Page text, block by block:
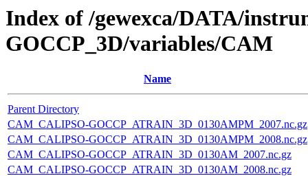
Index of /gewexca/DATA/
GOCCP_3D/variables/CAM
Name
Parent Directory
CAM_CALIPSO-GOCCP_ATRAIN_3D_0130AMPM_2007.nc.gz
CAM_CALIPSO-GOCCP_ATRAIN_3D_0130AMPM_2008.nc.gz
CAM_CALIPSO-GOCCP_ATRAIN_3D_0130AM_2007.nc.gz
CAM_CALIPSO-GOCCP_ATRAIN_3D_0130AM_2008.nc.gz